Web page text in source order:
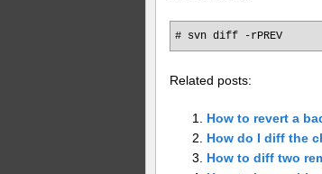
# svn diff -rPREV
Related posts:
How to revert a
How do I diff the
How to diff two